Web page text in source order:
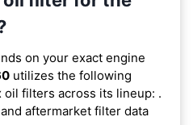
on your exact engine
utilizes the following
oil filters across its lineup: .
aftermarket filter data